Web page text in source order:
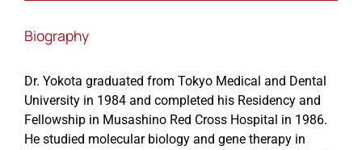
Biography
Dr. Yokota graduated from Tokyo Medical and Dental
University in 1984 and completed his Residency and
Fellowship in Musashino Red Cross Hospital in 1986.
He studied molecular biology and gene therapy in